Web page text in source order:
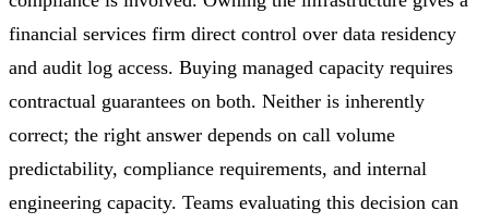
financial services firm direct control over data residency
and audit log access. Buying managed capacity requires
contractual guarantees on both. Neither is inherently
correct; the right answer depends on call volume
predictability, compliance requirements, and internal
engineering capacity. Teams evaluating this decision can